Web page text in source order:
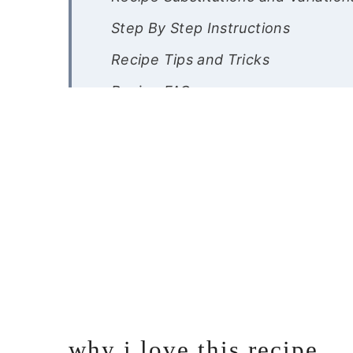
Step By Step Instructions
Recipe Tips and Tricks
Recipe FAQs